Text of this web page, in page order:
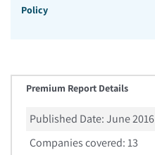
Policy
Premium Report Details
Published Date:June 2016
Companies covered:13